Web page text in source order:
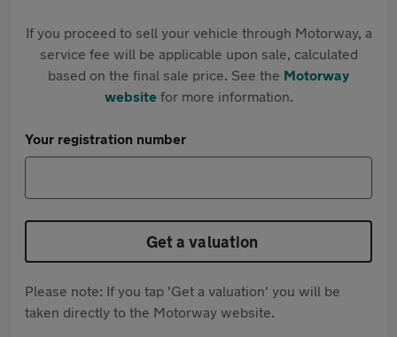
If you proceed to sell your vehicle through Motorway, a
service fee will be applicable upon sale, calculated
based on the final sale price. See the Motorway
websitefor more information.
Your registration number
Get a valuation
Please note: If you tap 'Get a valuation' you will be
taken directly to the Motorway website.